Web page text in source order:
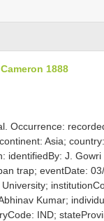
1888
Occurrence:
Asia;
identifiedBy: J.
trap; eventDate:
Kumar;
IND;